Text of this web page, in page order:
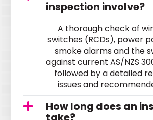
inspection involve?
A thorough check of
switches (RCDs), power
smoke alarms and the
against current AS/NZS
followed by a detailed
issues and
How long does an